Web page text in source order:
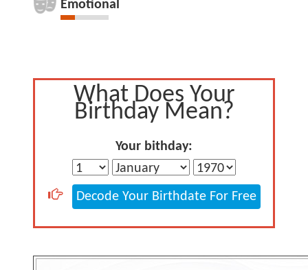
Emotional
What Does Your
Birthday Mean?
Your bithday:
Decode Your Birthdate For Free